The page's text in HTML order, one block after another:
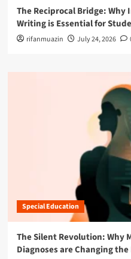
The Reciprocal Bridge:
Writing is Essential for
rifanmuazin July 24, 2026
Special Education
The Silent Revolution: Why
Diagnoses are Changing